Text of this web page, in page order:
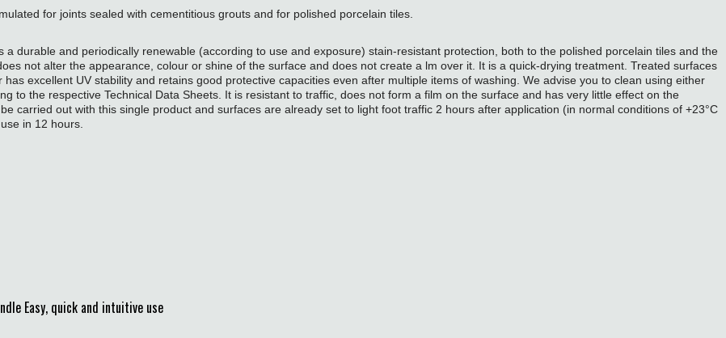
for joints sealed with cementitious grouts and for polished porcelain tiles.
durable and periodically renewable (according to use and exposure) stain-resistant protection, both to the polished porcelain tiles and the
not alter the appearance, colour or shine of the surface and does not create a lm over it. It is a quick-drying treatment. Treated surfaces
excellent UV stability and retains good protective capacities even after multiple items of washing. We advise you to clean using either
to the respective Technical Data Sheets. It is resistant to traffic, does not form a film on the surface and has very little effect on the
carried out with this single product and surfaces are already set to light foot traffic 2 hours after application (in normal conditions of +23°C
in 12 hours.
Easy, quick and intuitive use